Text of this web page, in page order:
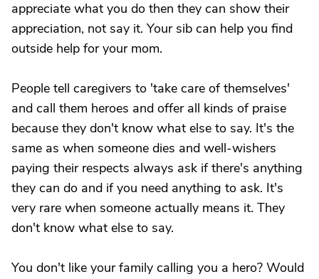
appreciate what you do then they can show their
appreciation, not say it. Your sib can help you find
outside help for your mom.
People tell caregivers to 'take care of themselves'
and call them heroes and offer all kinds of praise
because they don't know what else to say. It's the
same as when someone dies and well-wishers
paying their respects always ask if there's anything
they can do and if you need anything to ask. It's
very rare when someone actually means it. They
don't know what else to say.
You don't like your family calling you a hero? Would